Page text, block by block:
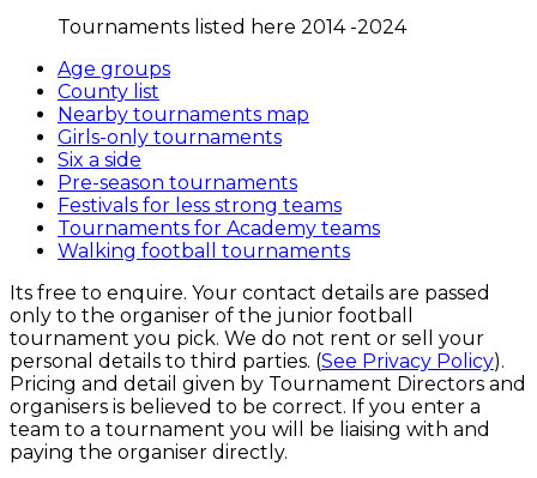
Tournaments listed here 2014 -2024
Age groups
County list
Nearby tournaments map
Girls-only tournaments
Six a side
Pre-season tournaments
Festivals for less strong teams
Tournaments for Academy teams
Walking football tournaments
Its free to enquire. Your contact details are passed
only to the organiser of the junior football
tournament you pick. We do not rent or sell your
personal details to third parties. (See Privacy Policy).
Pricing and detail given by Tournament Directors and
organisers is believed to be correct. If you enter a
team to a tournament you will be liaising with and
paying the organiser directly.